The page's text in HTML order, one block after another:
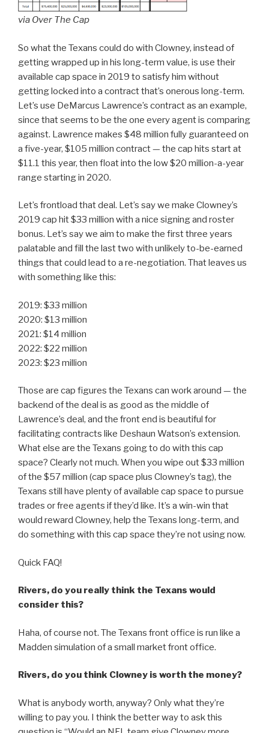
via Over The Cap
So what the Texans could do with Clowney, instead of
getting wrapped up in his long-term value, is use their
available cap space in 2019 to satisfy him without
getting locked into a contract that’s onerous long-term.
Let’s use DeMarcus Lawrence’s contract as an example,
since that seems to be the one every agent is comparing
against. Lawrence makes $48 million fully guaranteed on
a five-year, $105 million contract — the cap hits start at
$11.1 this year, then float into the low $20 million-a-year
range starting in 2020.
Let’s frontload that deal. Let’s say we make Clowney’s
2019 cap hit $33 million with a nice signing and roster
bonus. Let’s say we aim to make the first three years
palatable and fill the last two with unlikely to-be-earned
things that could lead to a re-negotiation. That leaves us
with something like this:
2019: $33 million
2020: $13 million
2021: $14 million
2022: $22 million
2023: $23 million
Those are cap figures the Texans can work around — the
backend of the deal is as good as the middle of
Lawrence’s deal, and the front end is beautiful for
facilitating contracts like Deshaun Watson’s extension.
What else are the Texans going to do with this cap
space? Clearly not much. When you wipe out $33 million
of the $57 million (cap space plus Clowney’s tag), the
Texans still have plenty of available cap space to pursue
trades or free agents if they’d like. It’s a win-win that
would reward Clowney, help the Texans long-term, and
do something with this cap space they’re not using now.
Quick FAQ!
Rivers, do you really think the Texans would
consider this?
Haha, of course not. The Texans front office is run like a
Madden simulation of a small market front office.
Rivers, do you think Clowney is worth the money?
What is anybody worth, anyway? Only what they’re
willing to pay you. I think the better way to ask this